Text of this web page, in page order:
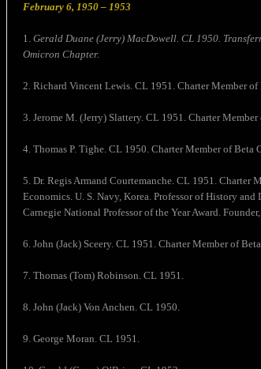
February 6, 1950 – 1953
1. Gerald Duane (Jerry) MacDowell. CL 1950.
Omicron Chapter.
2. Richard Vincent Lewis. CL 1951. Charter Member of
3. Jerome M. (Jerry) Slattery. CL 1951. Charter
4. Thomas P. Tighe. CL 1950. Charter Member of Beta
5. Dr. Regis Armand Courtemanche. CL 1951. Charter
Economics. U. S. Navy, Korea. Professor of History
Carnegie National Professor of the Year Award.
6. John (Jack) Sceery. CL 1951. Charter Member of
7. Thomas (Tom) Robinson. CL 1951.
8. John (Jack) Von Anchen. CL 1950.
9. George Moran. CL 1951.